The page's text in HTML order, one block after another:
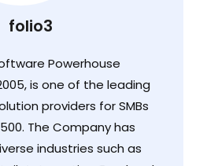
folio3
Powerhouse
is one of the leading
providers for SMBs
The Company has
industries such as